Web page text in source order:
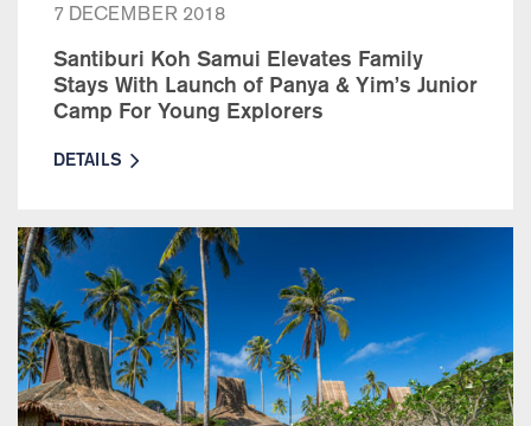
7 DECEMBER 2018
Santiburi Koh Samui Elevates Family
Stays With Launch of Panya & Yim’s Junior
Camp For Young Explorers
DETAILS